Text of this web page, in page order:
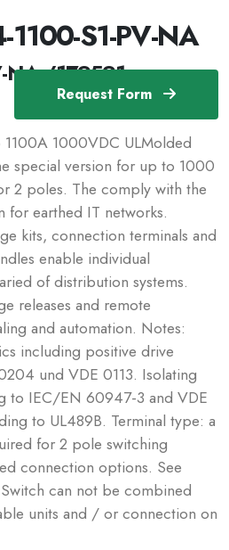
Request Form
S1-PV-NA
NA /179591
1000VDC ULMolded
special version for up to 1000
2 poles. The comply with the
for earthed IT networks.
kits, connection terminals and
enable individual
of distribution systems.
releases and remote
and automation. Notes:
including positive drive
und VDE 0113. Isolating
to IEC/EN 60947-3 and VDE
to UL489B. Terminal type: a
for 2 pole switching
connection options. See
can not be combined
units and / or connection on